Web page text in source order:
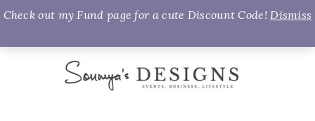
Check out my Fund page for a cute Discount Code!Dismiss
Skip